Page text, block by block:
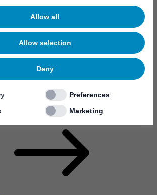
Allow all
Allow selection
Deny
Preferences
Marketing
RF Power Amplifier & Microwave Device